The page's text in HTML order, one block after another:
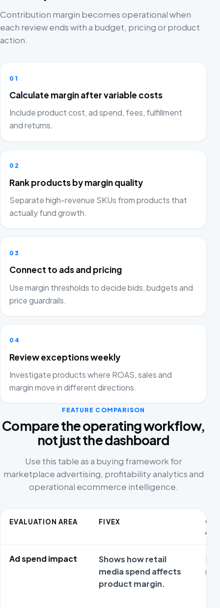
Contribution margin becomes operational when
each review ends with a budget, pricing or product
action.
01
Calculate margin after variable costs
Include product cost, ad spend, fees, fulfillment
and returns.
02
Rank products by margin quality
Separate high-revenue SKUs from products that
actually fund growth.
03
Connect to ads and pricing
Use margin thresholds to decide bids, budgets and
price guardrails.
04
Review exceptions weekly
Investigate products where ROAS, sales and
margin move in different directions.
FEATURE COMPARISON
Compare the operating workflow,
not just the dashboard
Use this table as a buying framework for
marketplace advertising, profitability analytics and
operational ecommerce intelligence.
EVALUATION AREA FIVEX
Ad spend impact
Shows how retail
media spend affects
product margin.